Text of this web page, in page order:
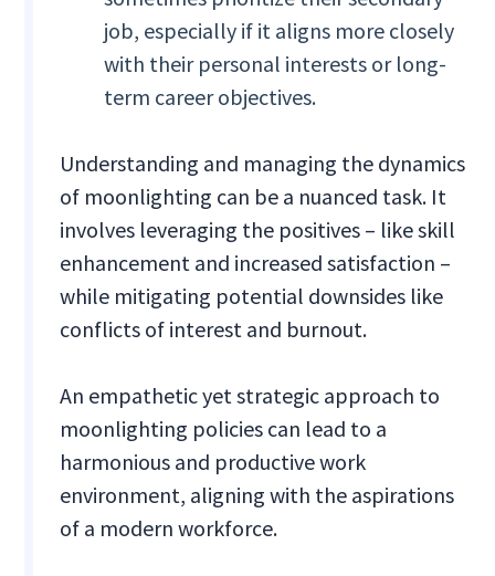
job, especially if it aligns more closely
with their personal interests or long-
term career objectives.
Understanding and managing the dynamics
of moonlighting can be a nuanced task. It
involves leveraging the positives – like skill
enhancement and increased satisfaction –
while mitigating potential downsides like
conflicts of interest and burnout.
An empathetic yet strategic approach to
moonlighting policies can lead to a
harmonious and productive work
environment, aligning with the aspirations
of a modern workforce.